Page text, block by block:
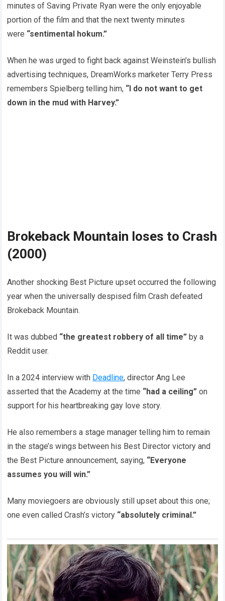
minutes of Saving Private Ryan were the only enjoyable
portion of the film and that the next twenty minutes
were “sentimental hokum.”
When he was urged to fight back against Weinstein’s bullish
advertising techniques, DreamWorks marketer Terry Press
remembers Spielberg telling him, “I do not want to get
down in the mud with Harvey.”
Brokeback Mountain loses to Crash
(2000)
Another shocking Best Picture upset occurred the following
year when the universally despised film Crash defeated
Brokeback Mountain.
It was dubbed “the greatest robbery of all time” by a
Reddit user.
In a 2024 interview with Deadline, director Ang Lee
asserted that the Academy at the time “had a ceiling”on
support for his heartbreaking gay love story.
He also remembers a stage manager telling him to remain
in the stage’s wings between his Best Director victory and
the Best Picture announcement, saying, “Everyone
assumes you will win.”
Many moviegoers are obviously still upset about this one;
one even called Crash’s victory “absolutely criminal.”